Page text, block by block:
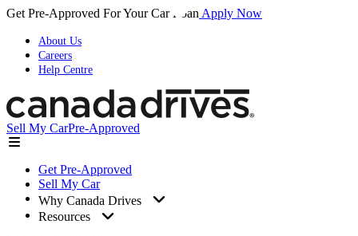
Get Pre-Approved For Your Car Loan Apply Now
About Us
Careers
Help Centre
Sell My CarPre-Approved
Get Pre-Approved
Sell My Car
Why Canada Drives
Resources